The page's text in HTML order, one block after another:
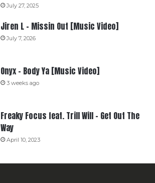
July 27, 2025
Jiren L – Missin Out [Music Video]
July 7, 2026
Onyx – Body Ya [Music Video]
3 weeks ago
Freaky Focus feat. Trill Will – Get Out The
Way
April 10, 2023